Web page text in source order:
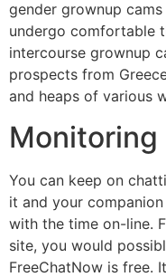
gender grownup
undergo comfortable
intercourse grownup
prospects from
and heaps of various
Monitoring
You can keep on
it and your
with the time on-line.
site, you would
FreeChatNow is free.